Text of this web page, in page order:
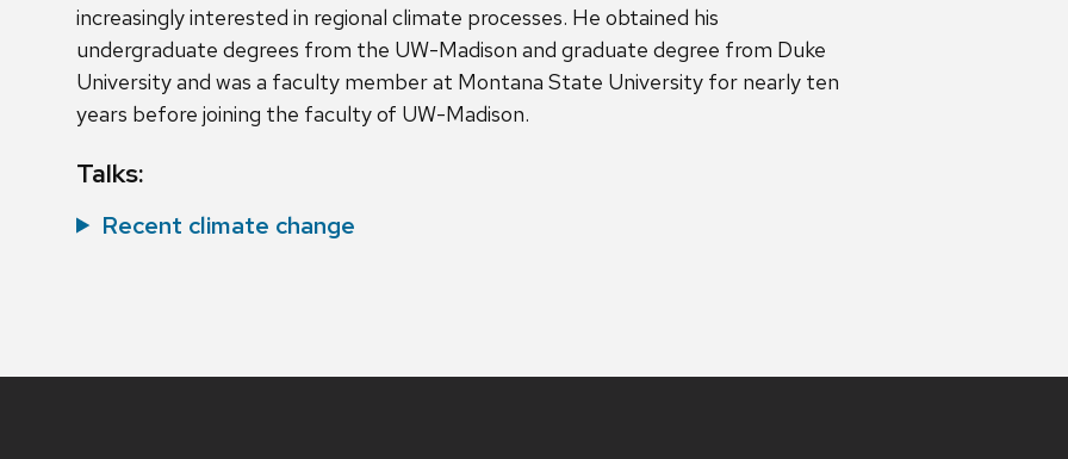
increasingly interested in regional climate processes. He obtained his
undergraduate degrees from the UW-Madison and graduate degree from Duke
University and was a faculty member at Montana State University for nearly ten
years before joining the faculty of UW-Madison.
Talks:
Recent climate change